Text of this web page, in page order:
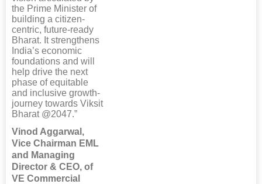
the Prime Minister of
building a citizen-
centric, future-ready
Bharat. It strengthens
India’s economic
foundations and will
help drive the next
phase of equitable
and inclusive growth-
journey towards Viksit
Bharat @2047.”
Vinod Aggarwal,
Vice Chairman EML
and Managing
Director & CEO, of
VE Commercial